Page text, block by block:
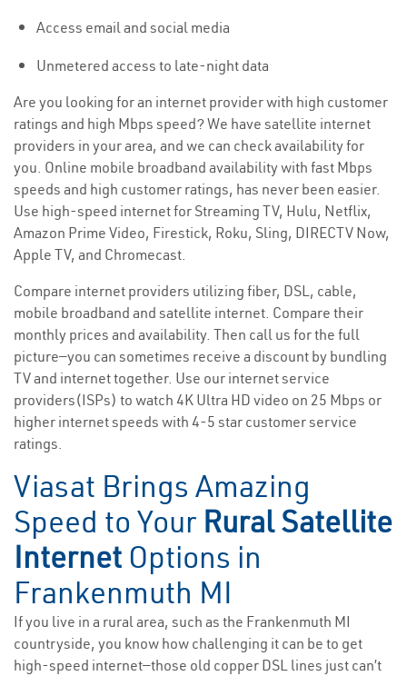
Access email and social media
Unmetered access to late-night data
Are you looking for an internet provider with high customer
ratings and high Mbps speed? We have satellite internet
providers in your area, and we can check availability for
you. Online mobile broadband availability with fast Mbps
speeds and high customer ratings, has never been easier.
Use high-speed internet for Streaming TV, Hulu, Netflix,
Amazon Prime Video, Firestick, Roku, Sling, DIRECTV Now,
Apple TV, and Chromecast.
Compare internet providers utilizing fiber, DSL, cable,
mobile broadband and satellite internet. Compare their
monthly prices and availability. Then call us for the full
picture—you can sometimes receive a discount by bundling
TV and internet together. Use our internet service
providers(ISPs) to watch 4K Ultra HD video on 25 Mbps or
higher internet speeds with 4-5 star customer service
ratings.
Viasat Brings Amazing
Speed to Your Rural Satellite
Internet Options in
Frankenmuth MI
If you live in a rural area, such as the Frankenmuth MI
countryside, you know how challenging it can be to get
high-speed internet—those old copper DSL lines just can’t